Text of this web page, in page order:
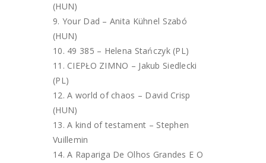
(HUN)
Your Dad – Anita Kühnel Szabó
(HUN)
49 385 – Helena Stańczyk (PL)
CIEPŁO ZIMNO – Jakub Siedlecki
(PL)
A world of chaos – David Crisp
(HUN)
A kind of testament – Stephen
Vuillemin
A Rapariga De Olhos Grandes E O